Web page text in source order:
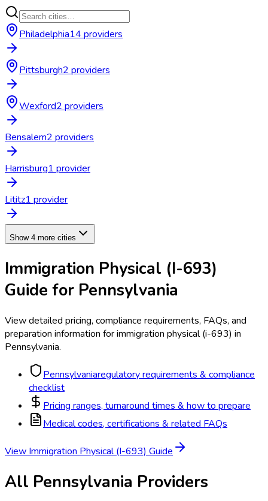
Philadelphia14 providers
Pittsburgh2 providers
Wexford2 providers
Bensalem2 providers
Harrisburg1 provider
Lititz1 provider
Show 4 more cities
Immigration Physical (I-693)
Guide for Pennsylvania
View detailed pricing, compliance requirements, FAQs, and
preparation information forimmigration physical (i-693) in
Pennsylvania.
Pennsylvaniaregulatory requirements & compliance
checklist
Pricing ranges, turnaround times & how to prepare
Medical codes, certifications & related FAQs
View Immigration Physical (I-693) Guide
All Pennsylvania Providers